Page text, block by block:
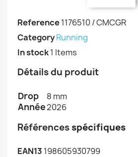
Reference1176510 / CMCGR
CategoryRunning
In stock1 Items
Détails du produit
Drop 8 mm
Année2026
Références spécifiques
EAN13 198605930799